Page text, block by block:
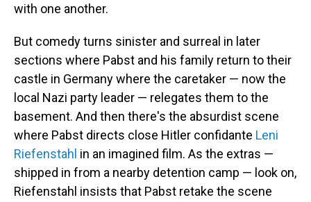
with one another.
But comedy turns sinister and surreal in later
sections where Pabst and his family return to their
castle in Germany where the caretaker — now the
local Nazi party leader — relegates them to the
basement. And then there's the absurdist scene
where Pabst directs close Hitler confidante Leni
Riefenstahl in an imagined film. As the extras —
shipped in from a nearby detention camp — look on,
Riefenstahl insists that Pabst retake the scene